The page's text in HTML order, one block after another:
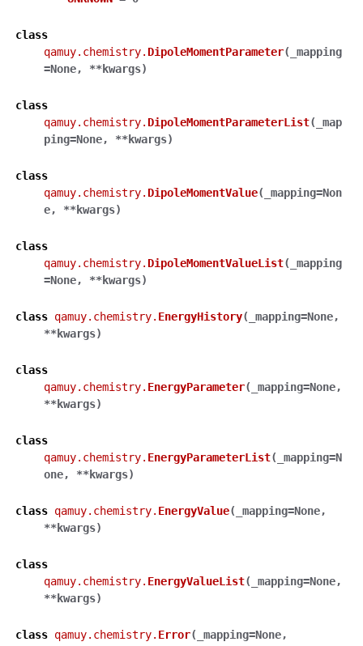
class
qamuy.chemistry. DipoleMomentParameter(
_mapping
=None, **kwargs)
class
qamuy.chemistry. DipoleMomentParameterList(
_map
ping=None, **kwargs)
class
qamuy.chemistry. DipoleMomentValue( _mapping=Non
e, **kwargs)
class
qamuy.chemistry. DipoleMomentValueList(
_mapping
=None, **kwargs)
class qamuy.chemistry. EnergyHistory( _mapping=None,
**kwargs)
class
qamuy.chemistry. EnergyParameter( _mapping=None,
**kwargs)
class
qamuy.chemistry. EnergyParameterList( _mapping=N
one, **kwargs)
class qamuy.chemistry. EnergyValue( _mapping=None,
**kwargs)
class
qamuy.chemistry. EnergyValueList( _mapping=None,
**kwargs)
class qamuy.chemistry. Error( _mapping=None,